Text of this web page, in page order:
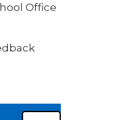
Office